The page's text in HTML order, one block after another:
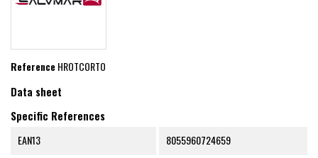
ReferenceHROTCORTO
Data sheet
Specific References
EAN13 8055960724659